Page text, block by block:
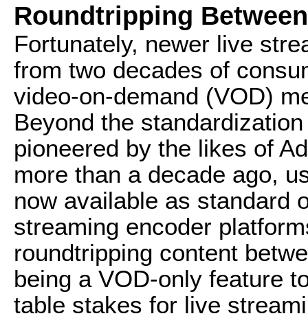
Roundtripping
Fortunately, newer live
from two decades of
video-on-demand (VOD)
Beyond the
pioneered by the likes of
more than a decade ago,
now available as standard
streaming encoder
roundtripping content
being a VOD-only feature
table stakes for live